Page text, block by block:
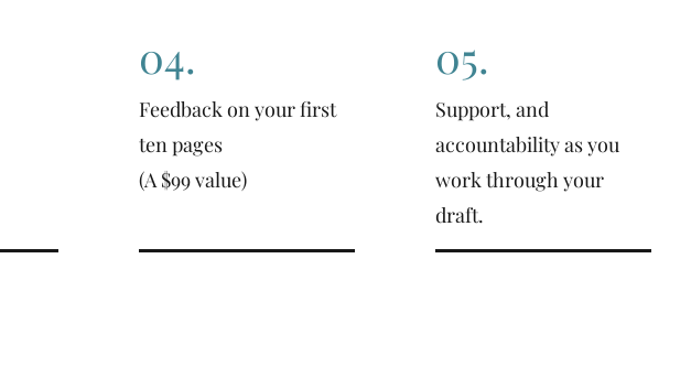
04.
Feedback on your first
ten pages
(A $99 value)
05.
Support, and
accountability as you
work through your
draft.